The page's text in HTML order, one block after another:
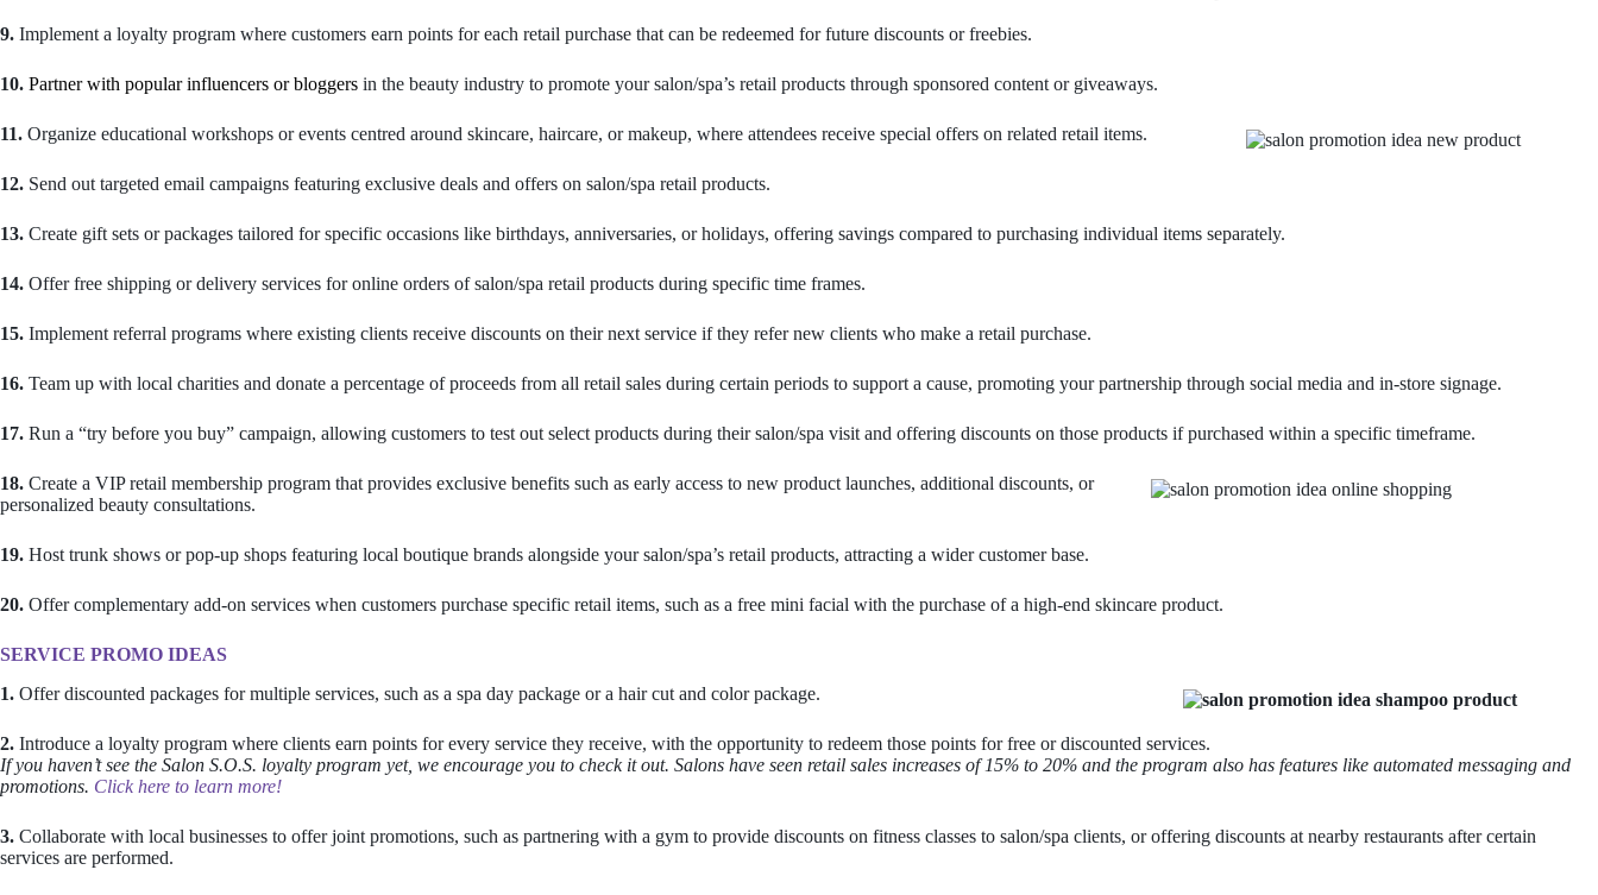
9. Implement a loyalty program where customers earn points for each retail purchase that can be redeemed for future discounts or freebies.
10. Partner with popular influencers or bloggers in the beauty industry to promote your salon/spa’s retail products through sponsored content or giveaways.
11. Organize educational workshops or events centred around skincare, haircare, or makeup, where attendees receive special offers on related retail items.
12. Send out targeted email campaigns featuring exclusive deals and offers on salon/spa retail products.
13. Create gift sets or packages tailored for specific occasions like birthdays, anniversaries, or holidays, offering savings compared to purchasing individual items separately.
14. Offer free shipping or delivery services for online orders of salon/spa retail products during specific time frames.
15. Implement referral programs where existing clients receive discounts on their next service if they refer new clients who make a retail purchase.
16. Team up with local charities and donate a percentage of proceeds from all retail sales during certain periods to support a cause, promoting your partnership through social media and in-store signage.
17. Run a “try before you buy” campaign, allowing customers to test out select products during their salon/spa visit and offering discounts on those products if purchased within a specific timeframe.
18. Create a VIP retail membership program that provides exclusive benefits such as early access to new product launches, additional discounts, or
personalized beauty consultations.
19. Host trunk shows or pop-up shops featuring local boutique brands alongside your salon/spa’s retail products, attracting a wider customer base.
20. Offer complementary add-on services when customers purchase specific retail items, such as a free mini facial with the purchase of a high-end skincare product.
SERVICE PROMO IDEAS
1. Offer discounted packages for multiple services, such as a spa day package or a hair cut and color package.
2. Introduce a loyalty program where clients earn points for every service they receive, with the opportunity to redeem those points for free or discounted services.
If you haven’t see the Salon S.O.S. loyalty program yet, we encourage you to check it out. Salons have seen retail sales increases of 15% to 20% and the program also has features like automated messaging and
promotions. Click here to learn more!
3. Collaborate with local businesses to offer joint promotions, such as partnering with a gym to provide discounts on fitness classes to salon/spa clients, or offering discounts at nearby restaurants after certain
services are performed.